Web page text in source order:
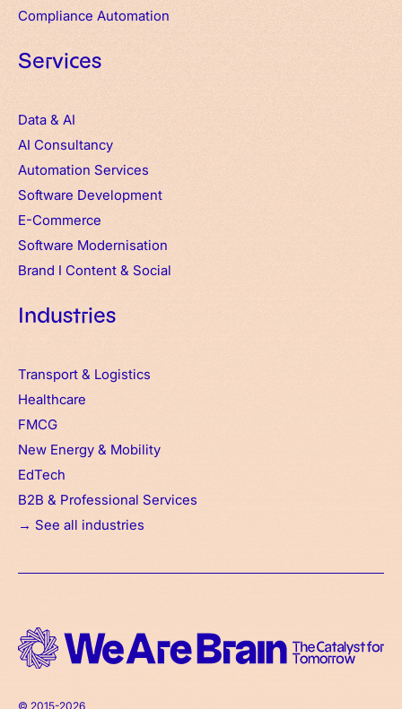
Compliance Automation
Services
Data & AI
AI Consultancy
Automation Services
Software Development
E-Commerce
Software Modernisation
Brand I Content & Social
Industries
Transport & Logistics
Healthcare
FMCG
New Energy & Mobility
EdTech
B2B & Professional Services
→ See all industries
© 2015-2026